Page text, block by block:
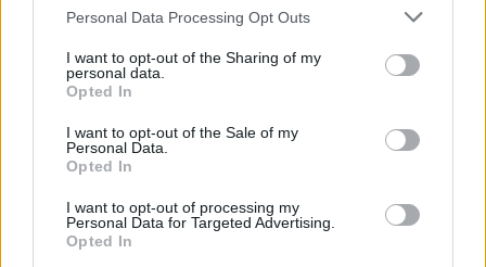
Personal Data Processing Opt Outs
I want to opt-out of the Sharing of my
personal data.
Opted In
I want to opt-out of the Sale of my
Personal Data.
Opted In
I want to opt-out of processing my
Personal Data for Targeted Advertising.
Opted In